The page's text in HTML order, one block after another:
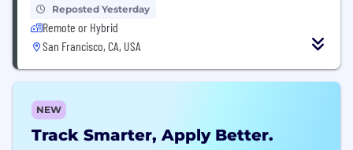
Reposted Yesterday
Remote or Hybrid
San Francisco, CA, USA
NEW
Track Smarter, Apply Better.